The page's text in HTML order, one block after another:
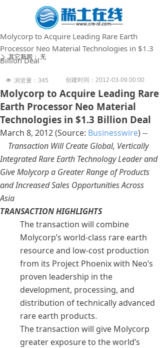
Molycorp to Acquire Leading Rare Earth
Processor Neo Material Technologies in $1.3
Billion Deal
创建时间： 2012-03-09 00:00
넶 浏览量： 345
Molycorp to Acquire Leading Rare
Earth Processor Neo Material
Technologies in $1.3 Billion Deal
March 8, 2012 (Source: Businesswire) --
Transaction Will Create Global, Vertically
Integrated Rare Earth Technology Leader and
Give Molycorp a Greater Range of Products
and Increased Sales Opportunities Across
Asia
TRANSACTION HIGHLIGHTS
The transaction will combine
Molycorp’s world-class rare earth
resource and low-cost production
from its Project Phoenix with Neo’s
proven leadership in the
development, processing, and
distribution of technically advanced
rare earth products.
The transaction will give Molycorp
greater exposure to the world’s
ꄲ 其它新闻：无